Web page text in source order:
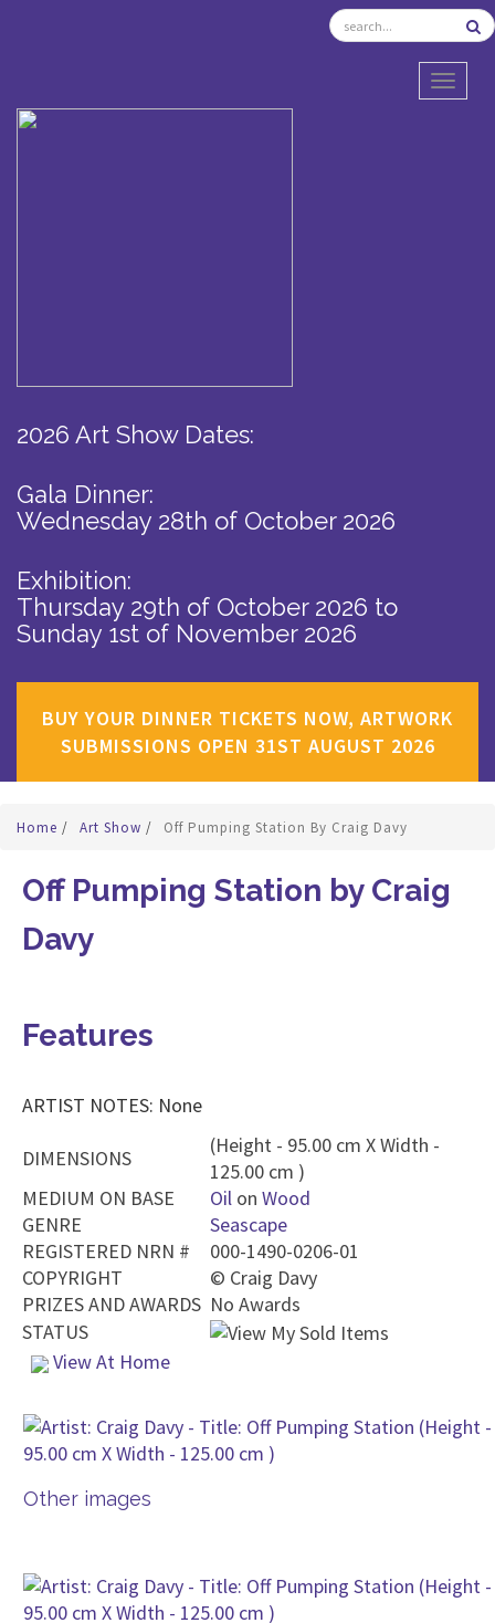
2026 Art Show Dates:
Gala Dinner:
Wednesday 28th of October 2026
Exhibition:
Thursday 29th of October 2026 to
Sunday 1st of November 2026
BUY YOUR DINNER TICKETS NOW, ARTWORK
SUBMISSIONS OPEN 31ST AUGUST 2026
Home / Art Show / Off Pumping Station By Craig Davy
Off Pumping Station by Craig
Davy
Features
ARTIST NOTES: None
DIMENSIONS
(Height - 95.00 cm X Width -
125.00 cm )
MEDIUM ON BASE
Oil on Wood
GENRE
Seascape
REGISTERED NRN #
000-1490-0206-01
COPYRIGHT
© Craig Davy
PRIZES AND AWARDS No Awards
STATUS
View At Home
Other images